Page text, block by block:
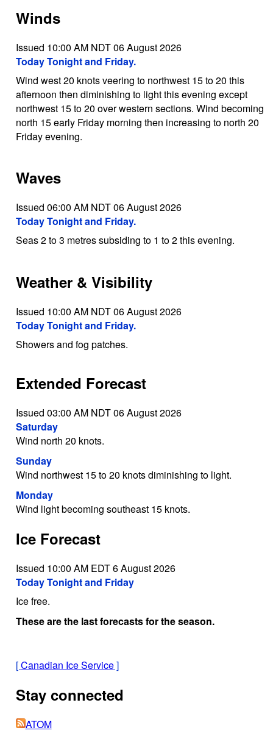
Winds
Issued 10:00 AM NDT 06 August 2026
Today Tonight and Friday.
Wind west 20 knots veering to northwest 15 to 20 this
afternoon then diminishing to light this evening except
northwest 15 to 20 over western sections. Wind becoming
north 15 early Friday morning then increasing to north 20
Friday evening.
Waves
Issued 06:00 AM NDT 06 August 2026
Today Tonight and Friday.
Seas 2 to 3 metres subsiding to 1 to 2 this evening.
Weather & Visibility
Issued 10:00 AM NDT 06 August 2026
Today Tonight and Friday.
Showers and fog patches.
Extended Forecast
Issued 03:00 AM NDT 06 August 2026
Saturday
Wind north 20 knots.
Sunday
Wind northwest 15 to 20 knots diminishing to light.
Monday
Wind light becoming southeast 15 knots.
Ice Forecast
Issued 10:00 AM EDT 6 August 2026
Today Tonight and Friday
Ice free.
These are the last forecasts for the season.
[Canadian Ice Service]
Stay connected
ATOM